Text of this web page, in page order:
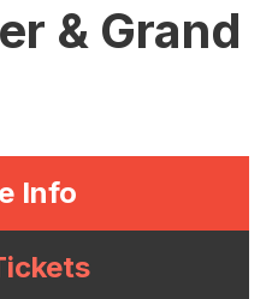
& Grand
Info